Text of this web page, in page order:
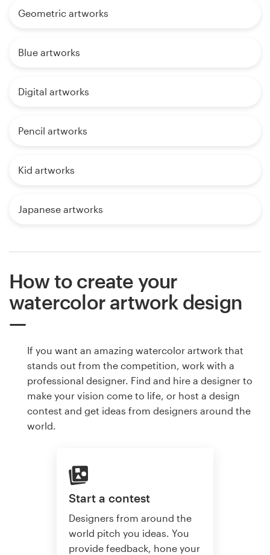
Geometric artworks
Blue artworks
Digital artworks
Pencil artworks
Kid artworks
Japanese artworks
How to create your
watercolor artwork design
If you want an amazing watercolor artwork that
stands out from the competition, work with a
professional designer. Find and hire a designer to
make your vision come to life, or host a design
contest and get ideas from designers around the
world.
Start a contest
Designers from around the
world pitch you ideas. You
provide feedback, hone your